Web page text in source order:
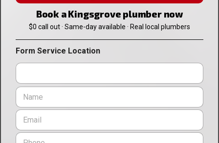
Book a Kingsgrove plumber now
$0 call out · Same-day available · Real local plumbers
Form Service Location
N
m
*
E
a
P